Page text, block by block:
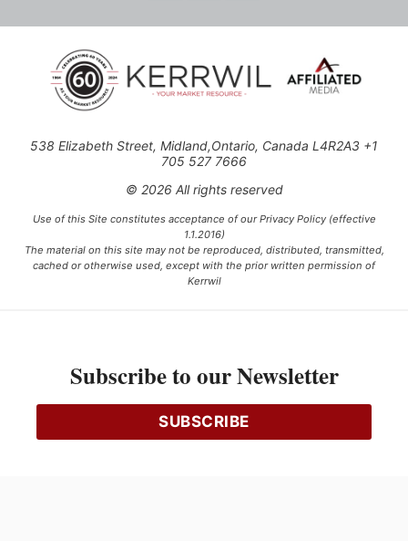
538 Elizabeth Street, Midland,Ontario, Canada L4R2A3 +1
705 527 7666
© 2026 All rights reserved
Use of this Site constitutes acceptance of our Privacy Policy (effective
1.1.2016)
The material on this site may not be reproduced, distributed, transmitted,
cached or otherwise used, except with the prior written permission of
Kerrwil
Ce projet est financé [en partie] par le gouvernement du Canada.
Subscribe to our Newsletter
SUBSCRIBE